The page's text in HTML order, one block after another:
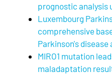
prognostic analysis
Luxembourg
comprehensive
Parkinson's
MIRO1 mutation
maladaptation